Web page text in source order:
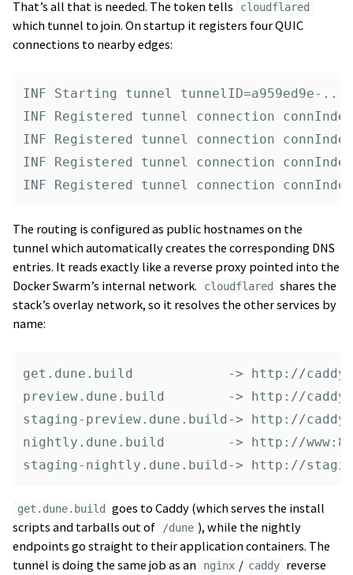
That’s all that is needed. The token tells cloudflared
which tunnel to join. On startup it registers four QUIC
connections to nearby edges:
INF Starting tunnel tunnelID=a959ed9e-...
INF Registered tunnel connection
INF Registered tunnel connection
INF Registered tunnel connection
The routing is configured as public hostnames on the
tunnel which automatically creates the corresponding DNS
entries. It reads exactly like a reverse proxy pointed into the
Docker Swarm’s internal network.
cloudflared
shares the
stack’s overlay network, so it resolves the other services by
name:
get.dune.build            -> http://
preview.dune.build        -> http://
staging-preview.dune.build-> http://
nightly.dune.build        -> http://www:80
get.dune.build
goes to Caddy (which serves the install
scripts and tarballs out of
/dune ), while the nightly
endpoints go straight to their application containers. The
tunnel is doing the same job as an
nginx / caddy reverse